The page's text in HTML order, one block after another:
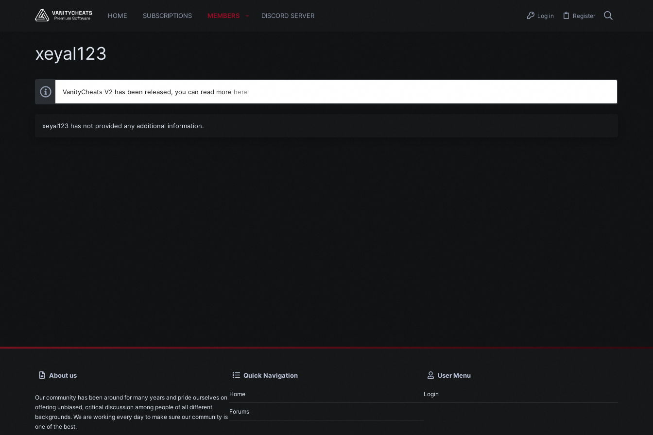
HOME SUBSCRIPTIONS MEMBERS DISCORD SERVER Log in Register
xeyal123
VanityCheats V2 has been released, you can read more here
xeyal123 has not provided any additional information.
About us
Our community has been around for many years and pride ourselves on
offering unbiased, critical discussion among people of all different
backgrounds. We are working every day to make sure our community is
one of the best.
Quick Navigation
Home
Forums
User Menu
Login